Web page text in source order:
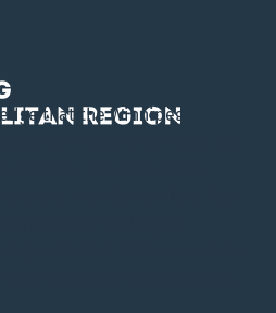
that the Winnipeg